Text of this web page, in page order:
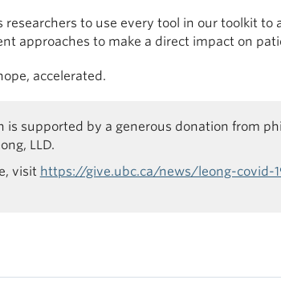
researchers to use every tool in our toolkit
approaches to make a direct impact on
accelerated.
is supported by a generous donation from
LLD.
visit https://give.ubc.ca/news/leong-covid-